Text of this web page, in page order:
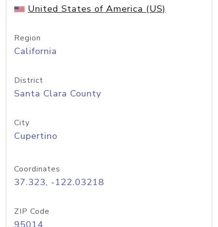
United States of America (US)
Region
California
District
Santa Clara County
City
Cupertino
Coordinates
37.323, -122.03218
ZIP Code